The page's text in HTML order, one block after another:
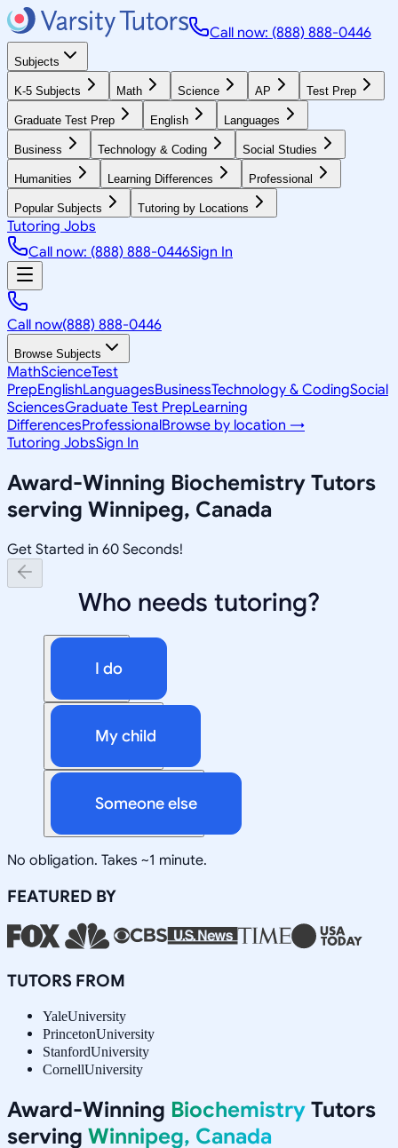
Call now: (888) 888-0446
Subjects
K-5 Subjects Math Science AP Test Prep
Graduate Test Prep English Languages
Business Technology & Coding Social Studies
Humanities Learning Differences Professional
Popular Subjects Tutoring by Locations
Tutoring Jobs
Call now: (888) 888-0446Sign In
Call now(888) 888-0446
Browse Subjects
MathScienceTest
PrepEnglishLanguagesBusinessTechnology & CodingSocial
SciencesGraduate Test PrepLearning
DifferencesProfessionalBrowse by location →
Tutoring JobsSign In
Award-Winning Biochemistry Tutors
serving Winnipeg, Canada
Get Started in 60 Seconds!
Who needs tutoring?
I do
My child
Someone else
No obligation. Takes ~1 minute.
FEATURED BY
TUTORS FROM
YaleUniversity
PrincetonUniversity
StanfordUniversity
CornellUniversity
Award-Winning Biochemistry Tutors
serving Winnipeg, Canada